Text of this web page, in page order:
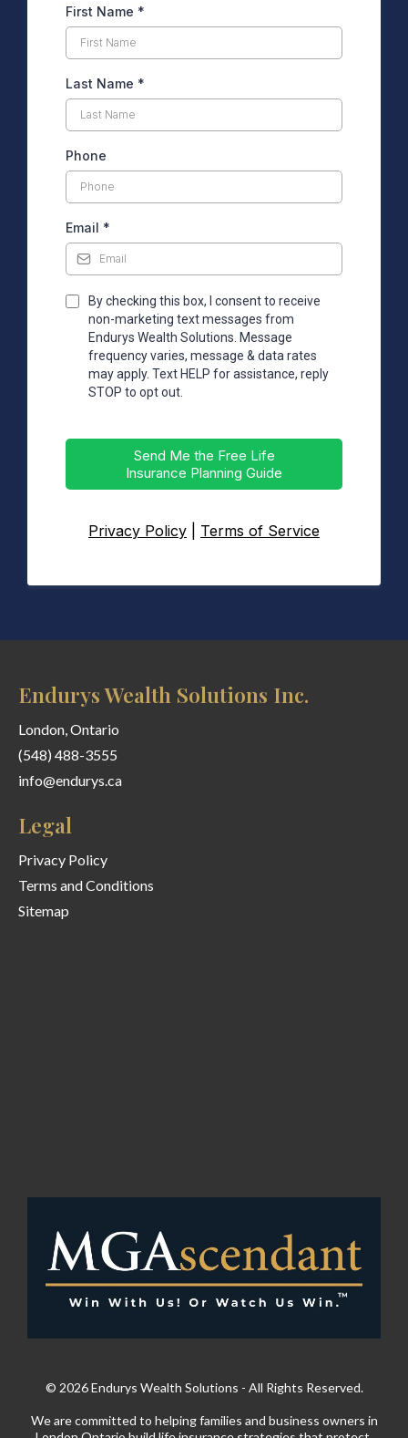
First Name *
Last Name *
Phone
Email *
By checking this box, I consent to receive
non-marketing text messages from
Endurys Wealth Solutions. Message
frequency varies, message & data rates
may apply. Text HELP for assistance, reply
STOP to opt out.
Send Me the Free Life
Insurance Planning Guide
Privacy Policy Terms of Service
Endurys Wealth Solutions Inc.
London, Ontario
(548) 488-3555
info@endurys.ca
Legal
Privacy Policy
Terms and Conditions
Sitemap
© 2026 Endurys Wealth Solutions - All Rights Reserved.
We are committed to helping families and business owners in